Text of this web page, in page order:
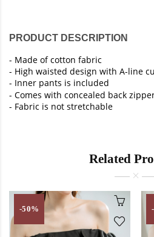
PRODUCT DESCRIPTION
- Made of cotton fabric
- High waisted design with A-line
- Inner pants is included
- Comes with concealed back
- Fabric is not stretchable
Related
-50%